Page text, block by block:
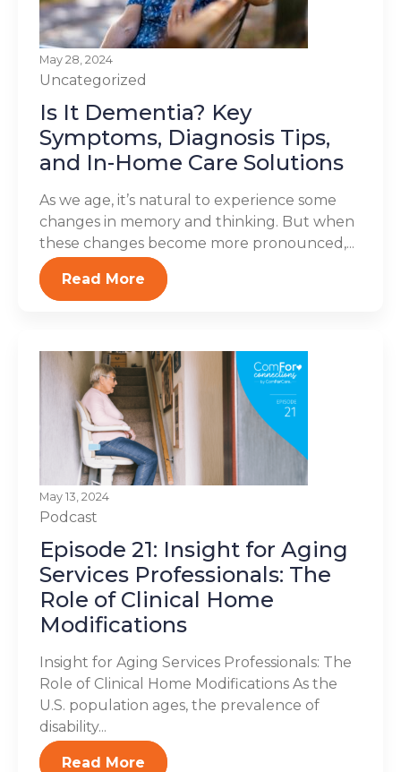
May 28, 2024
Uncategorized
Is It Dementia? Key
Symptoms, Diagnosis Tips,
and In-Home Care Solutions
As we age, it’s natural to experience some
changes in memory and thinking. But when
these changes become more pronounced,...
Read More
May 13, 2024
Podcast
Episode 21: Insight for Aging
Services Professionals: The
Role of Clinical Home
Modifications
Insight for Aging Services Professionals: The
Role of Clinical Home Modifications As the
U.S. population ages, the prevalence of
disability...
Read More